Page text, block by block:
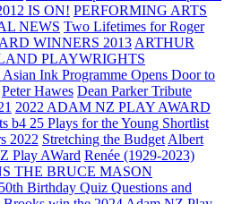
IS ON! PERFORMING ARTS
NEWS Two Lifetimes for Roger
WINNERS 2013 ARTHUR
PLAYWRIGHTS
Ink Programme Opens Door to
Peter Hawes Dean Parker Tribute
2022 ADAM NZ PLAY AWARD
b4 25 Plays for the Young Shortlist
2022 Stretching the Budget Albert
Play AWard Renée (1929-2023)
THE BRUCE MASON
50th Birthday Quiz Questions and